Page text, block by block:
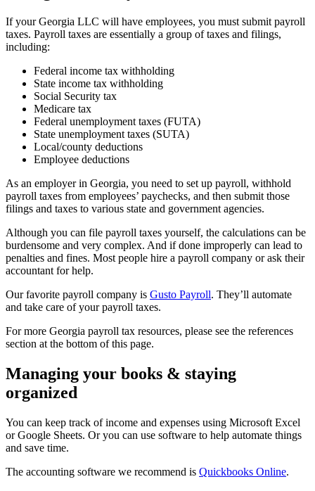
If your Georgia LLC will have employees, you must submit payroll
taxes. Payroll taxes are essentially a group of taxes and filings,
including:
Federal income tax withholding
State income tax withholding
Social Security tax
Medicare tax
Federal unemployment taxes (FUTA)
State unemployment taxes (SUTA)
Local/county deductions
Employee deductions
As an employer in Georgia, you need to set up payroll, withhold
payroll taxes from employees’ paychecks, and then submit those
filings and taxes to various state and government agencies.
Although you can file payroll taxes yourself, the calculations can be
burdensome and very complex. And if done improperly can lead to
penalties and fines. Most people hire a payroll company or ask their
accountant for help.
Our favorite payroll company is Gusto Payroll. They’ll automate
and take care of your payroll taxes.
For more Georgia payroll tax resources, please see the references
section at the bottom of this page.
Managing your books & staying
organized
You can keep track of income and expenses using Microsoft Excel
or Google Sheets. Or you can use software to help automate things
and save time.
The accounting software we recommend is Quickbooks Online.